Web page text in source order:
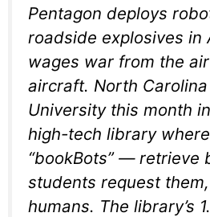
Pentagon deploys
roadside explosives in
wages war from the
aircraft. North
University this month
high-tech library
“bookBots” — retrieve
students request
humans. The library’s